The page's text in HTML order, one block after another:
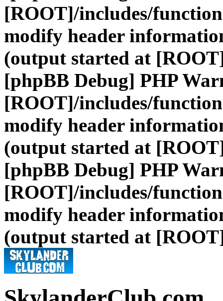
[ROOT]/includes/
modify header
(output started at
[phpBB Debug] PHP
[ROOT]/includes/
modify header
(output started at
[phpBB Debug] PHP
[ROOT]/includes/
modify header
(output started at